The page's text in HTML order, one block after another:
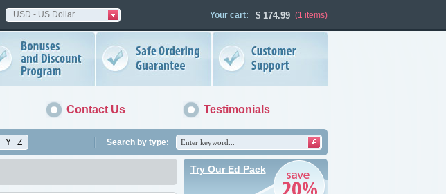
USD - US Dollar Your cart: $174.99 (1 items)
Contact Us Testimonials
Search by type:
Y Z
Try Our Ed Pack